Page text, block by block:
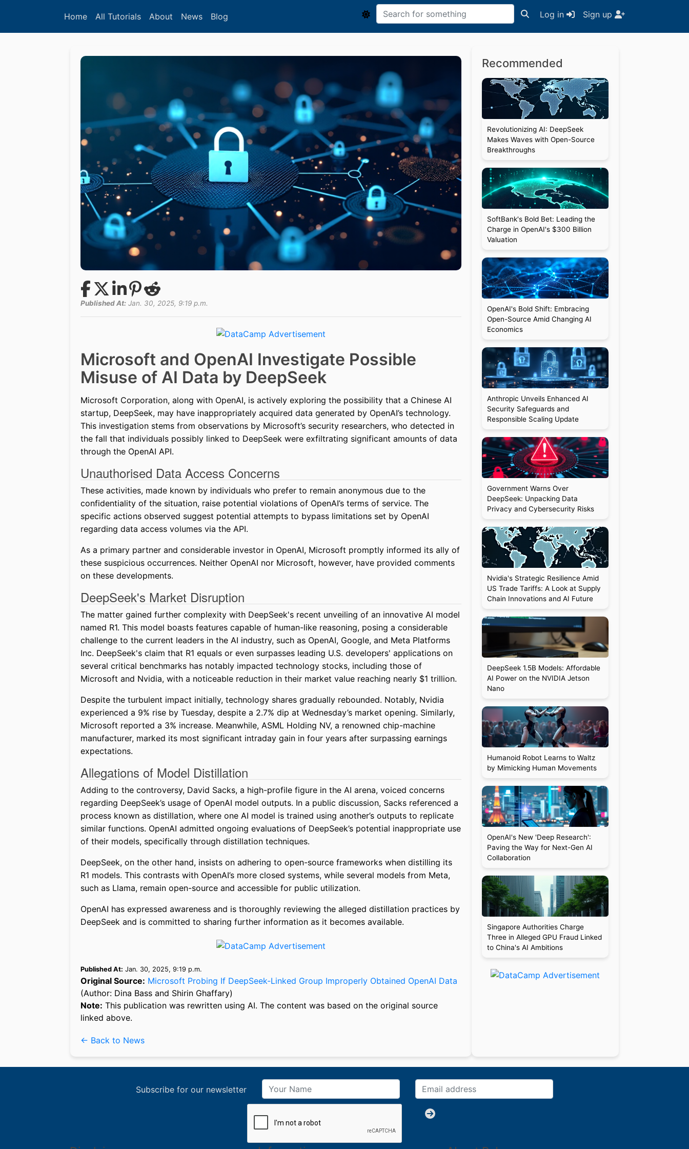
Home All Tutorials About News Blog Log in Sign up
Published At: Jan. 30, 2025, 9:19 p.m.
Microsoft and OpenAI Investigate Possible
Misuse of AI Data by DeepSeek
Microsoft Corporation, along with OpenAI, is actively exploring the possibility that a Chinese AI
startup, DeepSeek, may have inappropriately acquired data generated by OpenAI’s technology.
This investigation stems from observations by Microsoft’s security researchers, who detected in
the fall that individuals possibly linked to DeepSeek were exfiltrating significant amounts of data
through the OpenAI API.
Unauthorised Data Access Concerns
These activities, made known by individuals who prefer to remain anonymous due to the
confidentiality of the situation, raise potential violations of OpenAI’s terms of service. The
specific actions observed suggest potential attempts to bypass limitations set by OpenAI
regarding data access volumes via the API.
As a primary partner and considerable investor in OpenAI, Microsoft promptly informed its ally of
these suspicious occurrences. Neither OpenAI nor Microsoft, however, have provided comments
on these developments.
DeepSeek's Market Disruption
The matter gained further complexity with DeepSeek's recent unveiling of an innovative AI model
named R1. This model boasts features capable of human-like reasoning, posing a considerable
challenge to the current leaders in the AI industry, such as OpenAI, Google, and Meta Platforms
Inc. DeepSeek's claim that R1 equals or even surpasses leading U.S. developers' applications on
several critical benchmarks has notably impacted technology stocks, including those of
Microsoft and Nvidia, with a noticeable reduction in their market value reaching nearly $1 trillion.
Despite the turbulent impact initially, technology shares gradually rebounded. Notably, Nvidia
experienced a 9% rise by Tuesday, despite a 2.7% dip at Wednesday’s market opening. Similarly,
Microsoft reported a 3% increase. Meanwhile, ASML Holding NV, a renowned chip-machine
manufacturer, marked its most significant intraday gain in four years after surpassing earnings
expectations.
Allegations of Model Distillation
Adding to the controversy, David Sacks, a high-profile figure in the AI arena, voiced concerns
regarding DeepSeek’s usage of OpenAI model outputs. In a public discussion, Sacks referenced a
process known as distillation, where one AI model is trained using another’s outputs to replicate
similar functions. OpenAI admitted ongoing evaluations of DeepSeek’s potential inappropriate use
of their models, specifically through distillation techniques.
DeepSeek, on the other hand, insists on adhering to open-source frameworks when distilling its
R1 models. This contrasts with OpenAI’s more closed systems, while several models from Meta,
such as Llama, remain open-source and accessible for public utilization.
OpenAI has expressed awareness and is thoroughly reviewing the alleged distillation practices by
DeepSeek and is committed to sharing further information as it becomes available.
Published At: Jan. 30, 2025, 9:19 p.m.
Original Source: Microsoft Probing If DeepSeek-Linked Group Improperly Obtained OpenAI Data
(Author: Dina Bass and Shirin Ghaffary)
Note: This publication was rewritten using AI. The content was based on the original source
linked above.
← Back to News
Recommended
Revolutionizing AI: DeepSeek
Makes Waves with Open-Source
Breakthroughs
SoftBank's Bold Bet: Leading the
Charge in OpenAI's $300 Billion
Valuation
OpenAI's Bold Shift: Embracing
Open-Source Amid Changing AI
Economics
Anthropic Unveils Enhanced AI
Security Safeguards and
Responsible Scaling Update
Government Warns Over
DeepSeek: Unpacking Data
Privacy and Cybersecurity Risks
Nvidia's Strategic Resilience Amid
US Trade Tariffs: A Look at Supply
Chain Innovations and AI Future
DeepSeek 1.5B Models: Affordable
AI Power on the NVIDIA Jetson
Nano
Humanoid Robot Learns to Waltz
by Mimicking Human Movements
OpenAI's New 'Deep Research':
Paving the Way for Next-Gen AI
Collaboration
Singapore Authorities Charge
Three in Alleged GPU Fraud Linked
to China's AI Ambitions
Subscribe for our newsletter